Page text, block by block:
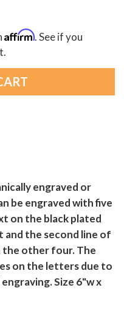
Affirm. See if you
engraved or
be engraved with five
on the black plated
and the second line of
the other four. The
on the letters due to
Size 6"w x